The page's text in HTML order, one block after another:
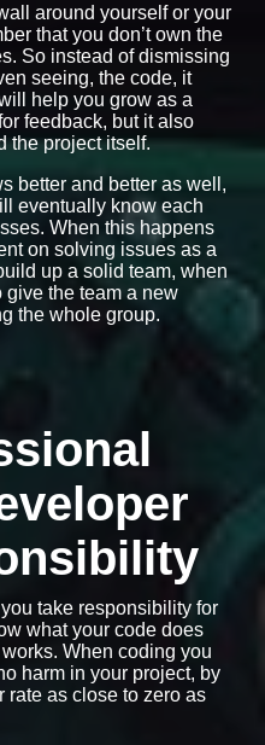
around yourself or your
that you don’t own the
So instead of dismissing
seeing, the code, it
help you grow as a
feedback, but it also
the project itself.
better and better as well,
eventually know each
When this happens
on solving issues as a
up a solid team, when
give the team a new
the whole group.
take responsibility for
what your code does
When coding you
harm in your project, by
rate as close to zero as